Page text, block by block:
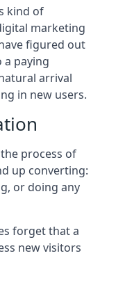
kind of
marketing
figured out
paying
arrival
in new users.
process of
up converting:
or doing any
forget that a
new visitors